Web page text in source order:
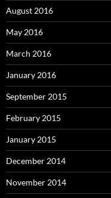
August 2016
May 2016
March 2016
January 2016
September 2015
February 2015
January 2015
December 2014
November 2014